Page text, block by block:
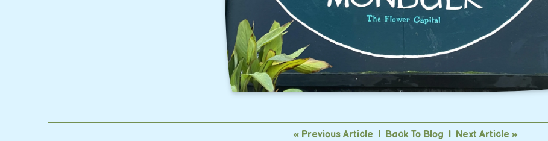
« Previous Article | Back To Blog | Next Article »